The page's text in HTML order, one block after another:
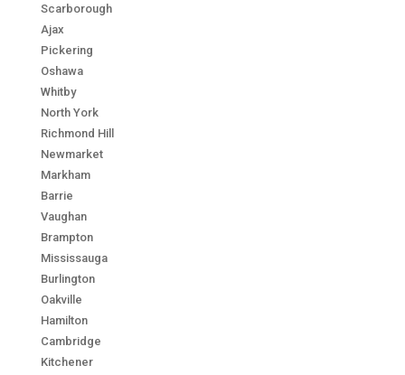
Scarborough
Ajax
Pickering
Oshawa
Whitby
North York
Richmond Hill
Newmarket
Markham
Barrie
Vaughan
Brampton
Mississauga
Burlington
Oakville
Hamilton
Cambridge
Kitchener